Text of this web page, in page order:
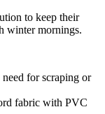
to keep their
winter mornings.
for scraping or
fabric with PVC